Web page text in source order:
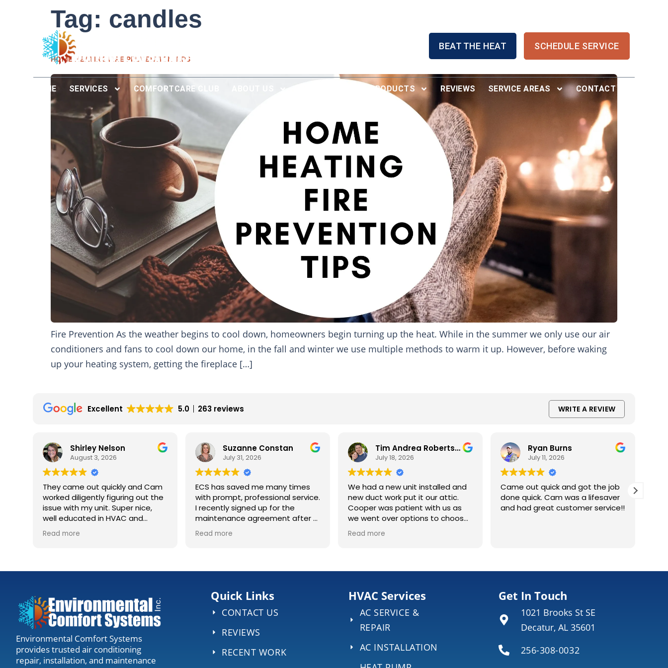
BEAT THE HEAT SCHEDULE SERVICE
HOME SERVICES COMFORTCARE CLUB PRODUCTS REVIEWS SERVICE AREAS CONTACT US
Tag: candles
HOME HEATING FIRE PREVENTION TIPS
Fire Prevention As the weather begins to cool down, homeowners begin turning up the heat. While in the summer we only use our air
conditioners and fans to cool down our home, in the fall and winter we use multiple methods to warm it up. However, before waking
up your heating system, getting the fireplace […]
Excellent 5.0 263 reviews WRITE A REVIEW
Shirley Nelson
August 3, 2026
They came out quickly and Cam
worked diligently figuring out the
issue with my unit. Super nice,
well educated in HVAC and
explaining what was going on.
Definitely recommending to
Read more
Suzanne Constan
July 31, 2026
ECS has saved me many times
with prompt, professional service.
I recently signed up for the
maintenance agreement after a
huge construction job at my
house. They came out, accessed
worth the visit to make sure
Read more
Tim Andrea Robertson
July 18, 2026
We had a new unit installed and
new duct work put it our attic.
Cooper was patient with us as
we went over options to choose
the right system for our home. It
was a long 4 days once the work
extreme heat. They were always
any questions we had. ECS even
brought out 2 portable AC units
to help our home stay a little
cool during the 4 days without
central air.
Read more
Ryan Burns
July 11, 2026
Came out quick and got the job
done quick. Cam was a lifesaver
and had great customer service!!
Environmental Comfort Systems
provides trusted air conditioning
repair, installation, and maintenance
Quick Links
CONTACT US
REVIEWS
RECENT WORK
HVAC Services
AC SERVICE &
REPAIR
AC INSTALLATION
Get In Touch
1021 Brooks St SE
Decatur, AL 35601
256-308-0032